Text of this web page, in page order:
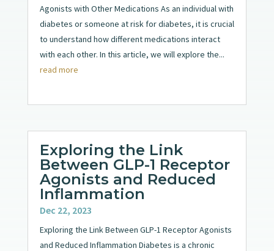
Agonists with Other Medications As an individual with
diabetes or someone at risk for diabetes, it is crucial
to understand how different medications interact
with each other. In this article, we will explore the...
read more
Exploring the Link
Between GLP-1 Receptor
Agonists and Reduced
Inflammation
Dec 22, 2023
Exploring the Link Between GLP-1 Receptor Agonists
and Reduced Inflammation Diabetes is a chronic